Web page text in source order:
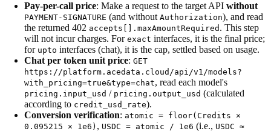
Pay-per-call price: Make a request to the target API without
PAYMENT-SIGNATURE (and without Authorization), and read
the returned 402 accepts[].maxAmountRequired . This step
will not incur charges. For exact interfaces, it is the final price;
for upto interfaces (chat), it is the cap, settled based on usage.
Chat per token unit price: GET
https://platform.acedata.cloud/api/v1/models?
with_pricing=true&type=chat, read each model's
pricing.input_usd / pricing.output_usd (calculated
according to credit_usd_rate).
Conversion verification: atomic = floor(Credits ×
0.095215 × 1e6) , USDC = atomic / 1e6 (i.e., USDC ≈